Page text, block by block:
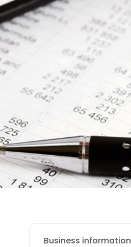
Business information